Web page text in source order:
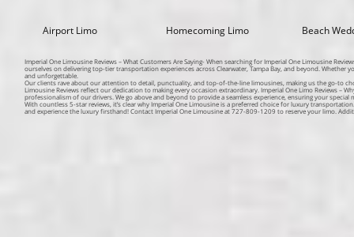
Homecoming Limo Beach
Imperial One Limousine Reviews – What Customers Are Saying- When searching for Imperial One Limousine
ourselves on delivering top-tier transportation experiences across Clearwater, Tampa Bay, and beyond.
and unforgettable.
Our clients rave about our attention to detail, punctuality, and top-of-the-line limousines, making us the go-to
Limousine Reviews reflect our dedication to making every occasion extraordinary. Imperial One Limo Reviews –
professionalism of our drivers. We go above and beyond to provide a seamless experience, ensuring your
With countless 5-star reviews, it’s clear why Imperial One Limousine is a preferred choice for luxury
and experience the luxury firsthand! Contact Imperial One Limousine at 727-809-1209 to reserve your limo.
Airport Limo